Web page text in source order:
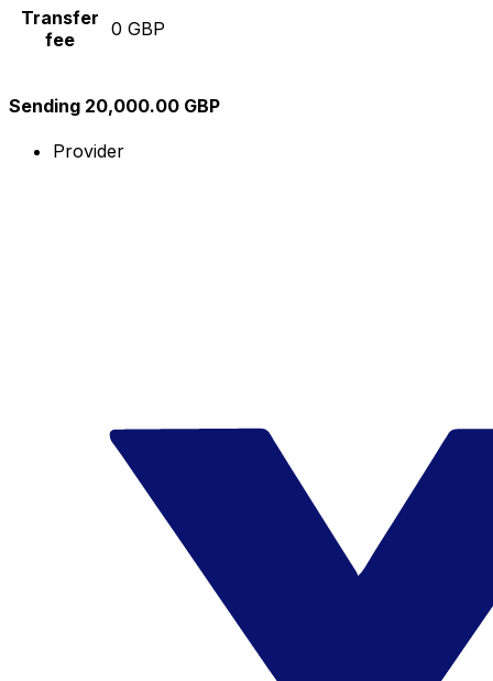
Transfer
fee
0 GBP
Sending 20,000.00 GBP
Provider